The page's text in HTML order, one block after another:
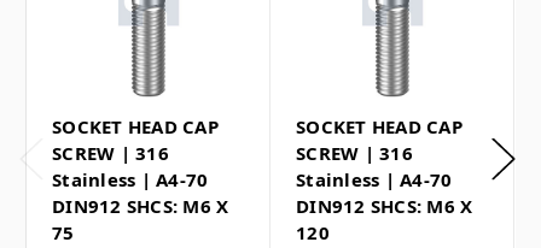
SOCKET HEAD CAP
SCREW | 316
Stainless | A4-70
DIN912 SHCS: M6 X
75
SOCKET HEAD CAP
SCREW | 316
Stainless | A4-70
DIN912 SHCS: M6 X
120